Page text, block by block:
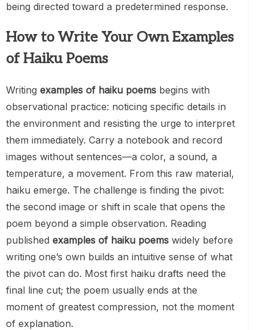
being directed toward a predetermined response.
How to Write Your Own Examples
of Haiku Poems
Writing examples of haiku poems begins with
observational practice: noticing specific details in
the environment and resisting the urge to interpret
them immediately. Carry a notebook and record
images without sentences—a color, a sound, a
temperature, a movement. From this raw material,
haiku emerge. The challenge is finding the pivot:
the second image or shift in scale that opens the
poem beyond a simple observation. Reading
published examples of haiku poems widely before
writing one’s own builds an intuitive sense of what
the pivot can do. Most first haiku drafts need the
final line cut; the poem usually ends at the
moment of greatest compression, not the moment
of explanation.